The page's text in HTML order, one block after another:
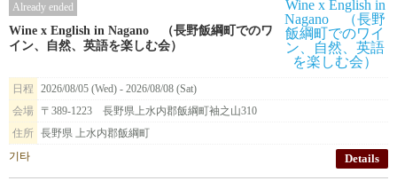
Already ended
Wine x English in Nagano （長野飯綱町でのワ
イン、自然、英語を楽しむ会）
日程
2026/08/05 (Wed) - 2026/08/08 (Sat)
会場
〒389-1223 長野県上水内郡飯綱町袖之山310
住所 長野県 上水内郡飯綱町
기타
Details